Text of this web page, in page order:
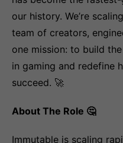
our history. We’re
team of creators,
one mission: to build
in gaming and redefine
succeed. 🚀
About The Role 🤔
Immutable is scaling